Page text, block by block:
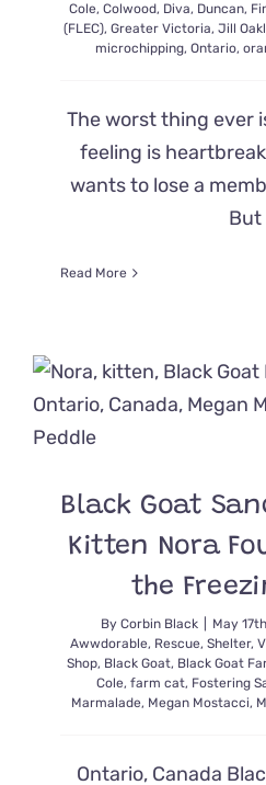
Cole, Colwood, Diva, Duncan,
(FLEC), Greater Victoria, Jill
microchipping, Ontario,
The worst thing ever
feeling is
wants to lose a
But
Read More
Black Goat
Kitten Nora
the
By Corbin Black May
Awwdorable, Rescue, Shelter,
Shop, Black Goat, Black Goat
Cole, farm cat, Fostering
Marmalade, Megan Mostacci,
Ontario, Canada